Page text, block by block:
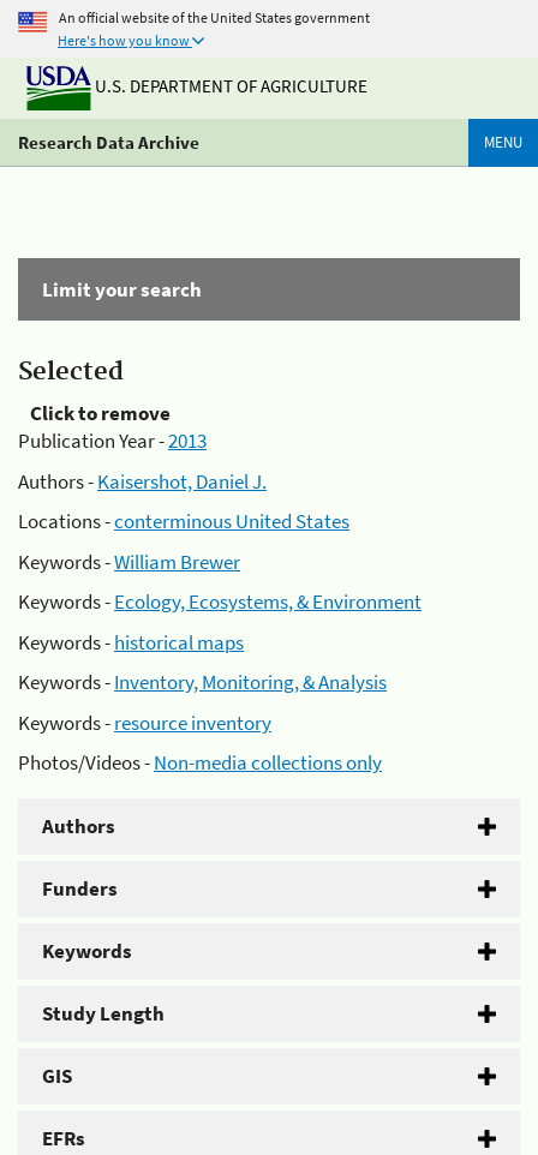
An official website of the United States government
Here's how you know
U.S. DEPARTMENT OF AGRICULTURE
Research Data Archive MENU
Limit your search
Selected
Click to remove
Publication Year -2013
Authors -Kaisershot, Daniel J.
Locations -conterminous United States
Keywords -William Brewer
Keywords -Ecology, Ecosystems, & Environment
Keywords -historical maps
Keywords -Inventory, Monitoring, & Analysis
Keywords -resource inventory
Photos/Videos -Non-media collections only
Authors
Funders
Keywords
Study Length
GIS
EFRs